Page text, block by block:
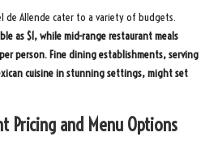
de Allende cater to a variety of budgets.
as $1, while mid-range restaurant meals
person. Fine dining establishments, serving
cuisine in stunning settings, might set
Pricing and Menu Options